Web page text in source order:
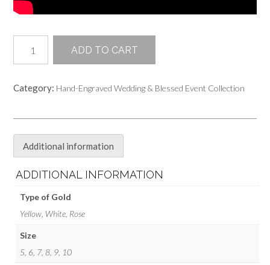
Hand-
Engraved
Band
quantity
ADD TO CART
Category: Hand-Engraved Wedding & Blessed Event Collection
Additional information
ADDITIONAL INFORMATION
Type of Gold
Yellow, White, Rose
Size
5, 6, 7, 8, 9, 10